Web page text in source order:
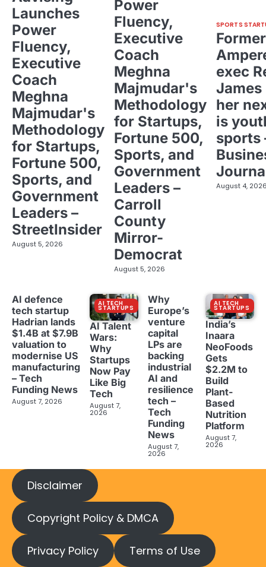
Launches
Power
Fluency,
Executive
Coach
Meghna
Majmudar's
Methodology
for Startups,
Fortune 500,
Sports, and
Government
Leaders –
StreetInsider
August 5, 2026
Power
Fluency,
Executive
Coach
Meghna
Majmudar's
Methodology
for Startups,
Fortune 500,
Sports, and
Government
Leaders –
Carroll
County
Mirror-
Democrat
August 5, 2026
SPORTS
Former
exec
her
is
sports
August 4,
AI defence
tech startup
Hadrian lands
$1.4B at $7.9B
valuation to
modernise US
manufacturing
– Tech
Funding News
August 7, 2026
AI TECH
STARTUPS
AI Talent
Wars:
Why
Startups
Now Pay
Like Big
Tech
August 7,
2026
Why
Europe’s
venture
capital
LPs are
backing
industrial
AI and
resilience
tech –
Tech
Funding
News
August 7,
2026
AI TECH
STARTUPS
India’s
Inaara
NeoFoods
Gets
$2.2M to
Build
Plant-
Based
Nutrition
Platform
August 7,
2026
Disclaimer
Copyright Policy & DMCA
Privacy Policy Terms of Use